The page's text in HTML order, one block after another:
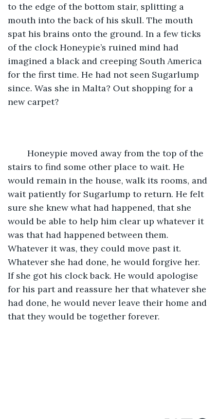
to the edge of the bottom stair, splitting a
mouth into the back of his skull. The mouth
spat his brains onto the ground. In a few ticks
of the clock Honeypie’s ruined mind had
imagined a black and creeping South America
for the first time. He had not seen Sugarlump
since. Was she in Malta? Out shopping for a
new carpet?
stairs to find some other place to wait. He
would remain in the house, walk its rooms, and
wait patiently for Sugarlump to return. He felt
sure she knew what had happened, that she
would be able to help him clear up whatever it
was that had happened between them.
Whatever it was, they could move past it.
Whatever she had done, he would forgive her.
If she got his clock back. He would apologise
for his part and reassure her that whatever she
had done, he would never leave their home and
that they would be together forever.